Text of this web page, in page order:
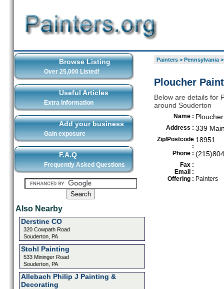
Browse Listing
Over 25,000 Listed!
Useful Articles
Extra Information
Add your business
Gain exposure
F.A.Q
Frequently Asked Questions
Also Nearby
Derstine CO
320 Cowpath Road
Souderton, PA
Stohl Painting
533 Mininger Road
Souderton, PA
Allebach Philip J Painting &
Decorating
Painters> Pennsylvania
Ploucher
Below are details for
around Souderton
Name :
Address : 339
Zip/Postcode
:
18951
Phone :
Fax :
Email :
Offering : Painters